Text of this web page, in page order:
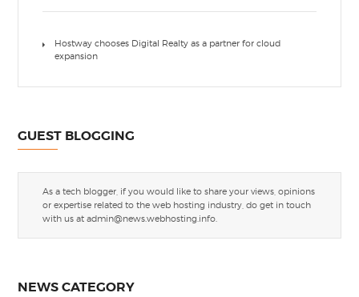
Hostway chooses Digital Realty as a partner for cloud
expansion
GUEST BLOGGING
As a tech blogger, if you would like to share your views, opinions
or expertise related to the web hosting industry, do get in touch
with us atadmin@news.webhosting.info.
NEWS CATEGORY